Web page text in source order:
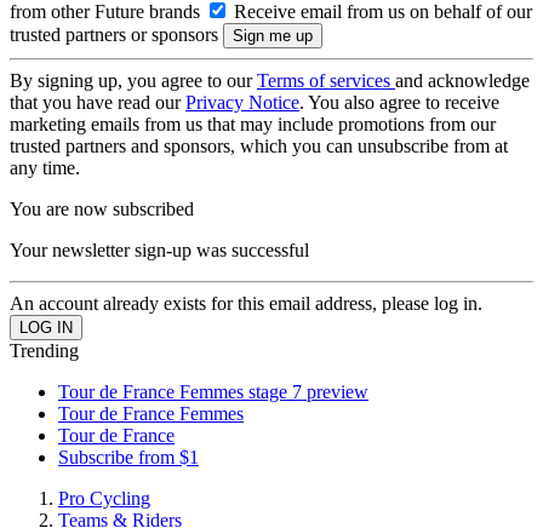
from other Future brands
Receive email from us on behalf of our
trusted partners or sponsors
By signing up, you agree to ourTerms of services and acknowledge
that you have read ourPrivacy Notice. You also agree to receive
marketing emails from us that may include promotions from our
trusted partners and sponsors, which you can unsubscribe from at
any time.
You are now subscribed
Your newsletter sign-up was successful
An account already exists for this email address, please log in.
Trending
Tour de France Femmes stage 7 preview
Tour de France Femmes
Tour de France
Subscribe from $1
Pro Cycling
Teams & Riders